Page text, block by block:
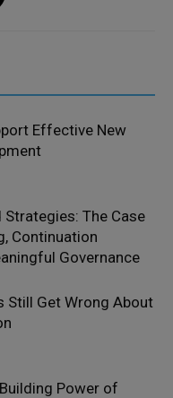
Effective New
The Case
Continuation
Governance
Still Get Wrong About
Power of